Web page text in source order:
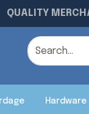
QUALITY
Hardware